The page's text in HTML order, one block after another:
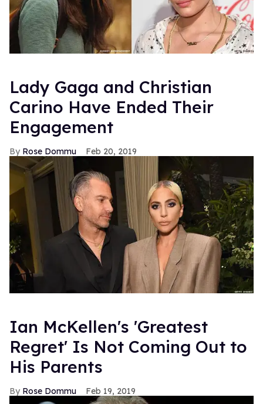
Lady Gaga and Christian
Carino Have Ended Their
Engagement
Rose Dommu Feb 20, 2019
Ian McKellen's 'Greatest
Regret' Is Not Coming Out to
His Parents
Rose Dommu Feb 19, 2019